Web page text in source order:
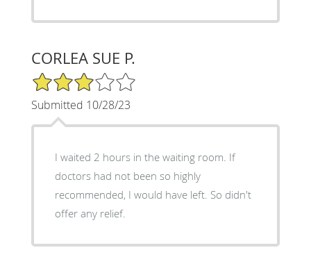
CORLEA SUE P.
3/5 Star Rating
Submitted 10/28/23
I waited 2 hours in the waiting room. If
doctors had not been so highly
recommended, I would have left. So didn't
offer any relief.